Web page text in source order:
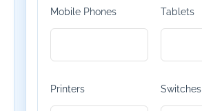
Mobile Phones Tablets
Printers Switches